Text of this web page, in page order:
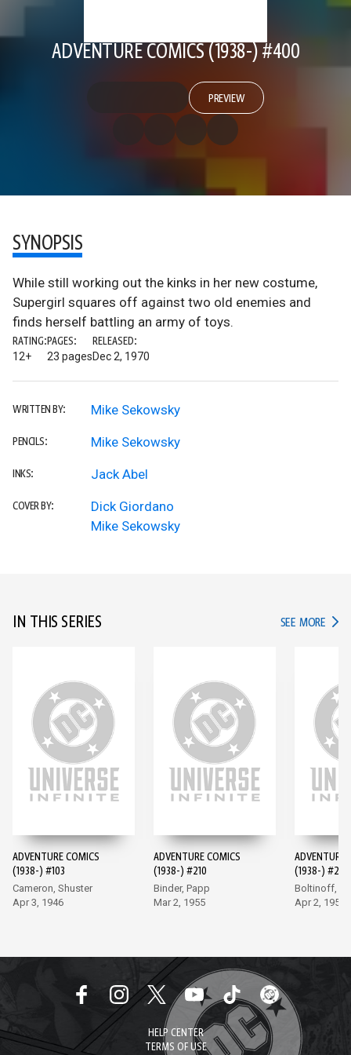
ADVENTURE COMICS (1938-) #400
PREVIEW
SYNOPSIS
While still working out the kinks in her new costume,
Supergirl squares off against two old enemies and
finds herself battling an army of toys.
RATING:
12+
PAGES:
23 pages
RELEASED:
Dec 2, 1970
WRITTEN BY: Mike Sekowsky
PENCILS: Mike Sekowsky
INKS: Jack Abel
COVER BY:
Dick Giordano
Mike Sekowsky
IN THIS SERIES SEE MORE IN
ADVENTURE COMICS
(1938-) #103
Cameron, Shuster
Apr 3, 1946
ADVENTURE COMICS
(1938-) #210
Binder, Papp
Mar 2, 1955
ADVENTURE
(1938-) #247
Boltinoff,
Apr 2, 1958
HELP CENTER
TERMS OF USE